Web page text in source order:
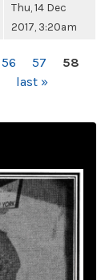
Thu, 14 Dec
2017, 3:20am
56 57
58
last »